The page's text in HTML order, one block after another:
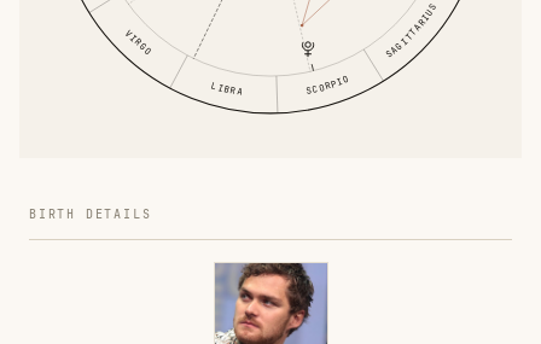
VIRGO
LIBRA SCORPIO
SAGITTARIUS
BIRTH DETAILS